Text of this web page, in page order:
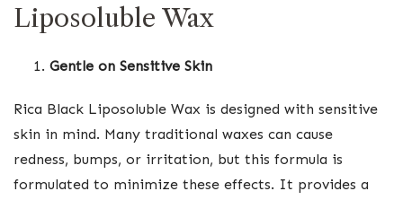
Liposoluble Wax
Gentle on Sensitive Skin
Rica Black Liposoluble Wax is designed with sensitive
skin in mind. Many traditional waxes can cause
redness, bumps, or irritation, but this formula is
formulated to minimize these effects. It provides a